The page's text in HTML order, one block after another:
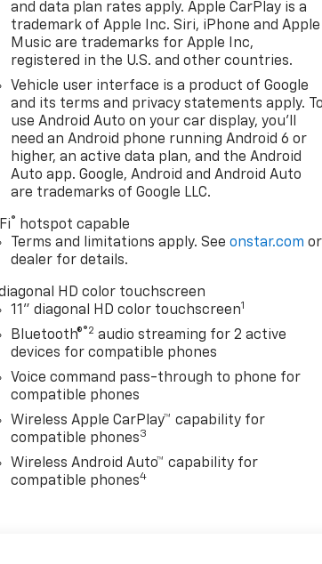
and data plan rates apply. Apple CarPlay is a
trademark of Apple Inc. Siri, iPhone and Apple
Music are trademarks for Apple Inc,
registered in the U.S. and other countries.
Vehicle user interface is a product of Google
and its terms and privacy statements apply. To
use Android Auto on your car display, you'll
need an Android phone running Android 6 or
higher, an active data plan, and the Android
Auto app. Google, Android and Android Auto
are trademarks of Google LLC.
® hotspot capable
Terms and limitations apply. Seeonstar.com or
dealer for details.
HD color touchscreen
11" diagonal HD color touchscreen1
Bluetooth®®2 audio streaming for 2 active
devices for compatible phones
Voice command pass-through to phone for
compatible phones
Wireless Apple CarPlay™ capability for
compatible phones3
Wireless Android Auto™ capability for
compatible phones4